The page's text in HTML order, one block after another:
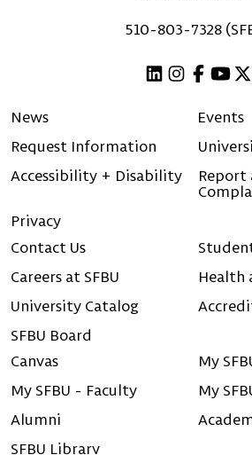
510-803-7328
News
Events
Request Information
Accessibility + Disability
Report
Privacy
Contact Us
Careers at SFBU
Health
University Catalog
SFBU Board
Canvas
My
My SFBU - Faculty
My
Alumni
SFBU Library